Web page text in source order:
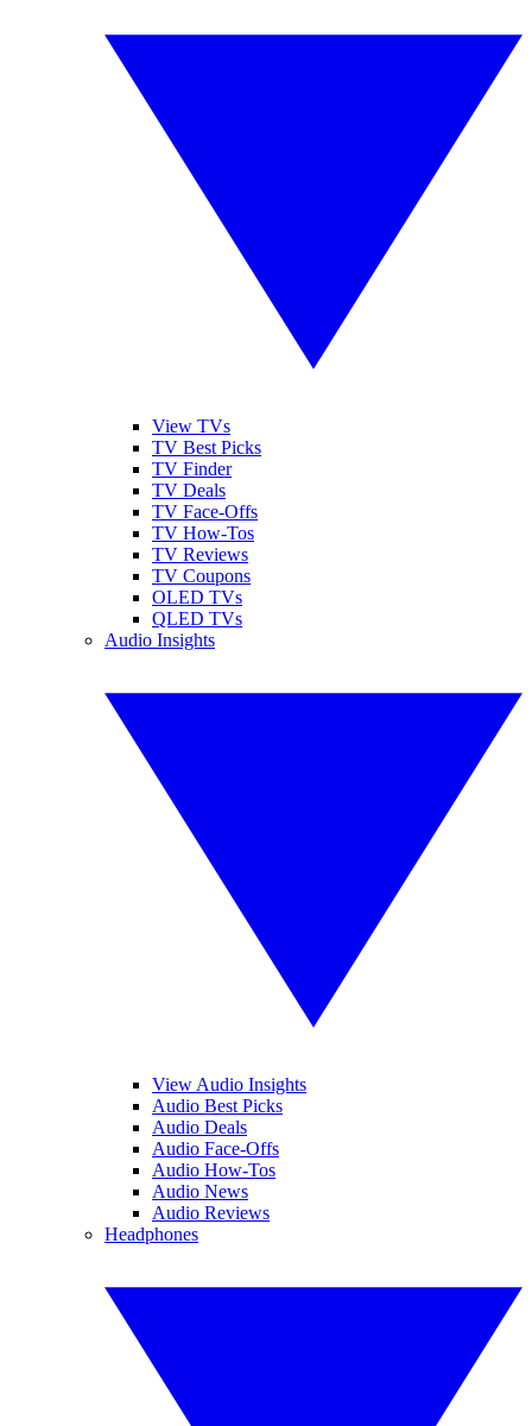
View TVs
TV Best Picks
TV Finder
TV Deals
TV Face-Offs
TV How-Tos
TV Reviews
TV Coupons
OLED TVs
QLED TVs
Audio Insights
View Audio Insights
Audio Best Picks
Audio Deals
Audio Face-Offs
Audio How-Tos
Audio News
Audio Reviews
Headphones